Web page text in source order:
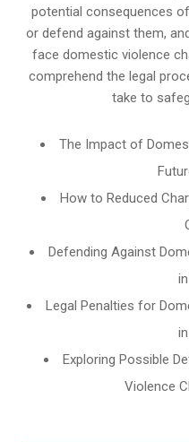
potential consequences
or defend against them,
face domestic violence
comprehend the legal
take to
The Impact of
How to Reduced
Defending Against
Legal Penalties for
Exploring Possible
Violence